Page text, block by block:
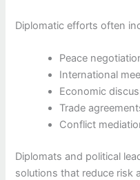
Diplomatic efforts often
Peace
International
Economic
Trade
Conflict
Diplomats and political
solutions that reduce risk